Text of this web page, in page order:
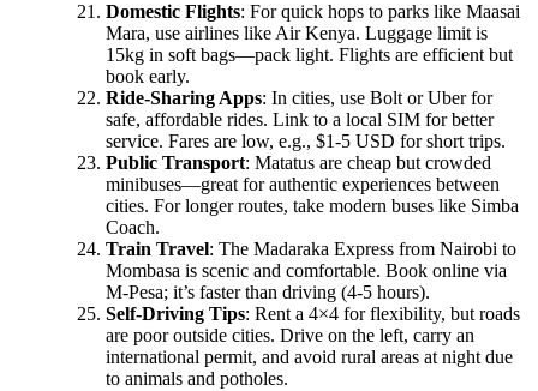
Domestic Flights: For quick hops to parks like Maasai
Mara, use airlines like Air Kenya. Luggage limit is
15kg in soft bags—pack light. Flights are efficient but
book early.
Ride-Sharing Apps: In cities, use Bolt or Uber for
safe, affordable rides. Link to a local SIM for better
service. Fares are low, e.g., $1-5 USD for short trips.
Public Transport: Matatus are cheap but crowded
minibuses—great for authentic experiences between
cities. For longer routes, take modern buses like Simba
Coach.
Train Travel: The Madaraka Express from Nairobi to
Mombasa is scenic and comfortable. Book online via
M-Pesa; it’s faster than driving (4-5 hours).
Self-Driving Tips: Rent a 4×4 for flexibility, but roads
are poor outside cities. Drive on the left, carry an
international permit, and avoid rural areas at night due
to animals and potholes.